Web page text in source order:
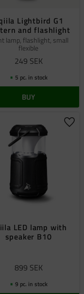
Lightbird G1
and flashlight
lamp, flashlight, small
flexible
249 SEK
5 pc. in stock
BUY
LED lamp with
speaker B10
899 SEK
9 pc. in stock